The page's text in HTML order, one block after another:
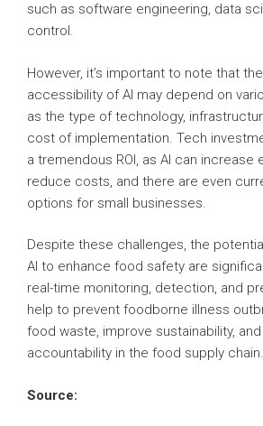
such as software engineering, data
control.
However, it’s important to note that
accessibility of AI may depend on
as the type of technology,
cost of implementation. Tech
a tremendous ROI, as AI can increase
reduce costs, and there are even
options for small businesses.
Despite these challenges, the
AI to enhance food safety are
real-time monitoring, detection, and
help to prevent foodborne illness
food waste, improve sustainability,
accountability in the food supply chain.
Source: